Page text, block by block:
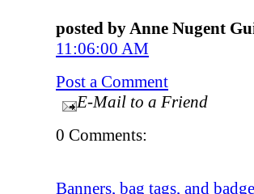
posted by Anne Nugent
11:06:00 AM
Post a Comment
E-Mail to a Friend
0 Comments:
Banners, bag tags, and